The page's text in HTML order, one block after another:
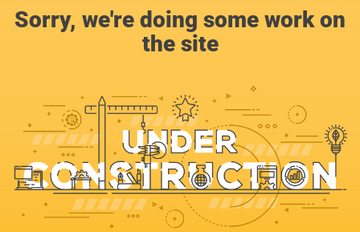
Sorry, we're doing some work on
the site